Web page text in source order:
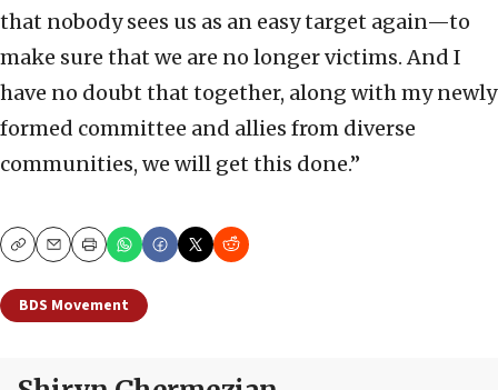
that nobody sees us as an easy target again—to
make sure that we are no longer victims. And I
have no doubt that together, along with my newly
formed committee and allies from diverse
communities, we will get this done.”
CopyEmailPrint
BDS Movement